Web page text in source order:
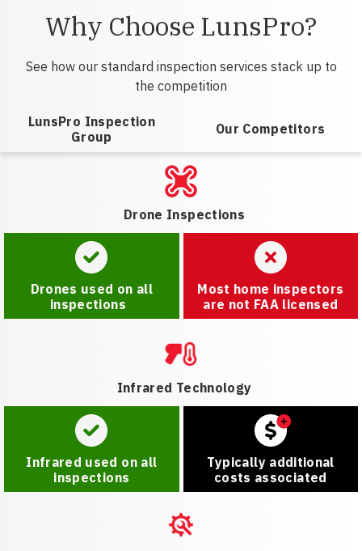
Why Choose LunsPro?
See how our standard inspection services stack up to
the competition
LunsPro Inspection
Group
Our Competitors
Drone Inspections
Drones used on all
inspections
Most home inspectors
are not FAA licensed
Infrared Technology
Infrared used on all
inspections
Typically additional
costs associated